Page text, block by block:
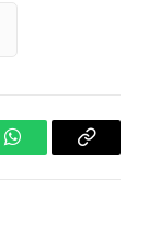
WhatsAppCopy